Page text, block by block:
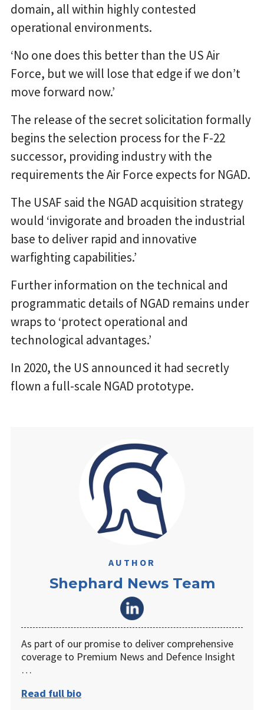
domain, all within highly contested
operational environments.
‘No one does this better than the US Air
Force, but we will lose that edge if we don’t
move forward now.’
The release of the secret solicitation formally
begins the selection process for the F-22
successor, providing industry with the
requirements the Air Force expects for NGAD.
The USAF said the NGAD acquisition strategy
would ‘invigorate and broaden the industrial
base to deliver rapid and innovative
warfighting capabilities.’
Further information on the technical and
programmatic details of NGAD remains under
wraps to ‘protect operational and
technological advantages.’
In 2020, the US announced it had secretly
flown a full-scale NGAD prototype.
AUTHOR
Shephard News Team
As part of our promise to deliver comprehensive
coverage to Premium News and Defence Insight
…
Read full bio